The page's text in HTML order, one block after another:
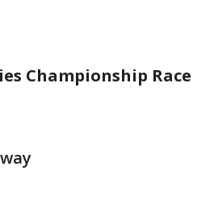
Championship Race